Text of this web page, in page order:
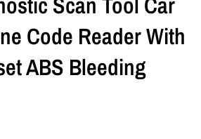
Code Reader With
ABS Bleeding